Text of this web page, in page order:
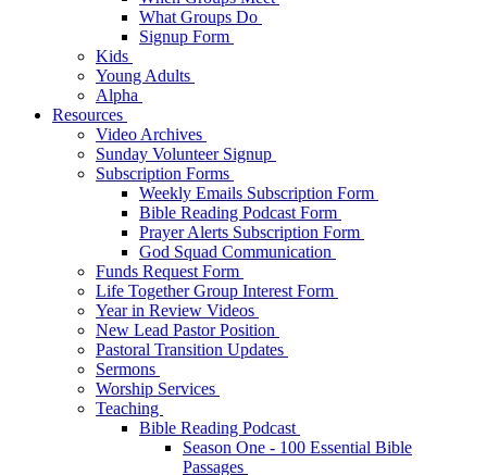
What Groups Do
Signup Form
Kids
Young Adults
Alpha
Resources
Video Archives
Sunday Volunteer Signup
Subscription Forms
Weekly Emails Subscription Form
Bible Reading Podcast Form
Prayer Alerts Subscription Form
God Squad Communication
Funds Request Form
Life Together Group Interest Form
Year in Review Videos
New Lead Pastor Position
Pastoral Transition Updates
Sermons
Worship Services
Teaching
Bible Reading Podcast
Season One - 100 Essential Bible
Passages